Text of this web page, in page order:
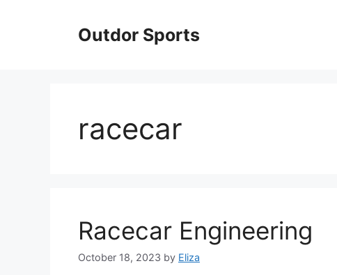
Outdor Sports
racecar
Racecar Engineering
October 18, 2023 by Eliza